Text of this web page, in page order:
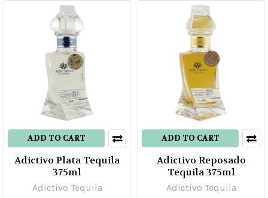
Product
results
Product
results
ADD TO CART
Adictivo Plata Tequila
375ml
Adictivo Tequila
ADD TO CART
Adictivo Reposado
Tequila 375ml
Adictivo Tequila